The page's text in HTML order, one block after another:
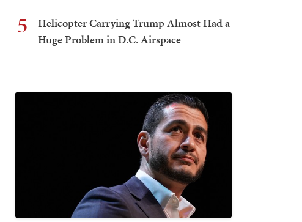
5
Helicopter Carrying Trump Almost Had a
Huge Problem in D.C. Airspace